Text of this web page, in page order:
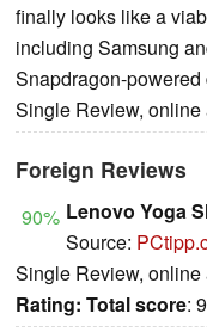
finally looks like a
including Samsung
Snapdragon-powered
Single Review,
Foreign Reviews
90% Lenovo Yoga
Source:
Single Review,
Rating: Total score: